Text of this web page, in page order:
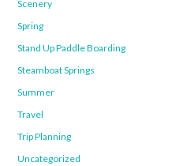
Scenery
Spring
Stand Up Paddle Boarding
Steamboat Springs
Summer
Travel
Trip Planning
Uncategorized